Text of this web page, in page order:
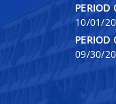
PERIOD
10/01/
PERIOD
09/30/